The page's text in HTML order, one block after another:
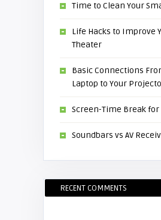
Time to Clean Your
Life Hacks to Improve
Theater
Basic Connections
Laptop to Your
Screen-Time Break for
Soundbars vs AV
RECENT COMMENTS